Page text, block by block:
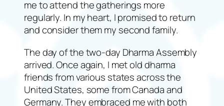
me to attend the gatherings more
regularly. In my heart, I promised to return
and consider them my second family.
The day of the two-day Dharma Assembly
arrived. Once again, I met old dharma
friends from various states across the
United States, some from Canada and
Germany. They embraced me with both